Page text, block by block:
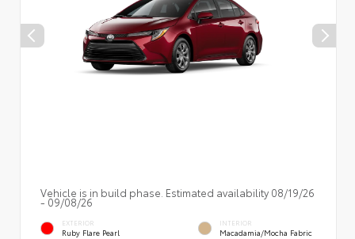
Vehicle is in build phase. Estimated availability 08/19/26
- 09/08/26
EXTERIOR
Ruby Flare Pearl
INTERIOR
Macadamia/Mocha Fabric